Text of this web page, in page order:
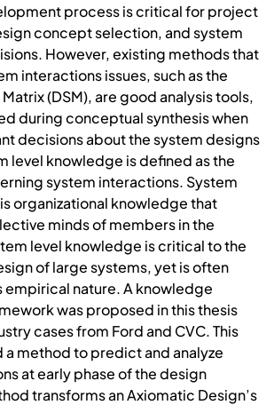
process is critical for project
concept selection, and system
However, existing methods that
interactions issues, such as the
(DSM), are good analysis tools,
during conceptual synthesis when
decisions about the system designs
level knowledge is defined as the
system interactions. System
organizational knowledge that
minds of members in the
level knowledge is critical to the
of large systems, yet is often
empirical nature. A knowledge
was proposed in this thesis
cases from Ford and CVC. This
method to predict and analyze
at early phase of the design
transforms an Axiomatic Design’s